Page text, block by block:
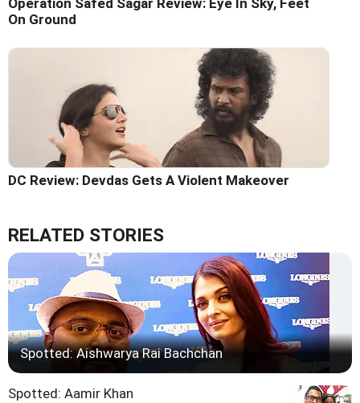
Operation Safed Sagar Review: Eye In Sky, Feet
On Ground
DC Review: Devdas Gets A Violent Makeover
RELATED STORIES
Spotted: Aishwarya Rai Bachchan
Spotted: Aamir Khan